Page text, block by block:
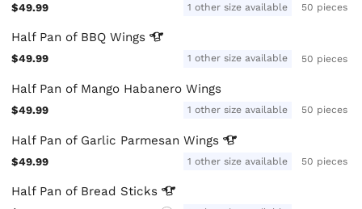
$49.99 1 other size available 50 pieces
Half Pan of BBQWings
$49.99 1 other size available 50 pieces
Half Pan of Mango Habanero Wings
$49.99 1 other size available 50 pieces
Half Pan of Garlic ParmesanWings
$49.99 1 other size available 50 pieces
Half Pan of Bread Sticks